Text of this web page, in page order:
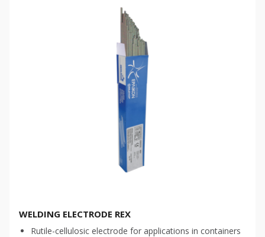
WELDING ELECTRODE REX
Rutile-cellulosic electrode for applications in containers